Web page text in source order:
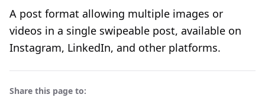
A post format allowing multiple images or
videos in a single swipeable post, available on
Instagram, LinkedIn, and other platforms.
Share this page to: